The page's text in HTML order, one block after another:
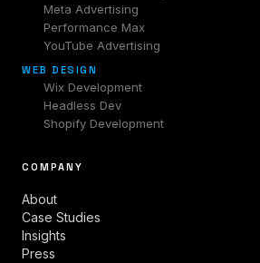
Meta Advertising
Performance Max
YouTube Advertising
WEB DESIGN
Wix Development
Headless Dev
Shopify Development
COMPANY
About
Case Studies
Insights
Press